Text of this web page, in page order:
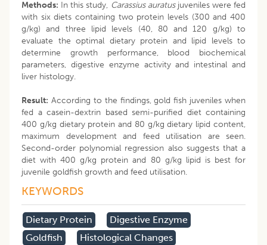
Methods: In this study, Carassius auratusjuveniles were fed
with six diets containing two protein levels (300 and 400
g/kg) and three lipid levels (40, 80 and 120 g/kg) to
evaluate the optimal dietary protein and lipid levels to
determine growth performance, blood biochemical
parameters, digestive enzyme activity and intestinal and
liver histology.
Result: According to the findings, gold fish juveniles when
fed a casein-dextrin based semi-purified diet containing
400 g/kg dietary protein and 80 g/kg dietary lipid content,
maximum development and feed utilisation are seen.
Second-order polynomial regression also suggests that a
diet with 400 g/kg protein and 80 g/kg lipid is best for
juvenile goldfish growth and feed utilisation.
KEYWORDS
Dietary Protein
Digestive Enzyme
Goldfish
Histological Changes